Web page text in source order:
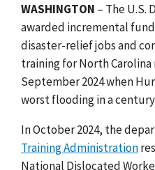
WASHINGTON – The U.S.
awarded incremental
disaster-relief jobs and
training for North
September 2024 when
worst flooding in a
In October 2024, the
Training Administration
National Dislocated